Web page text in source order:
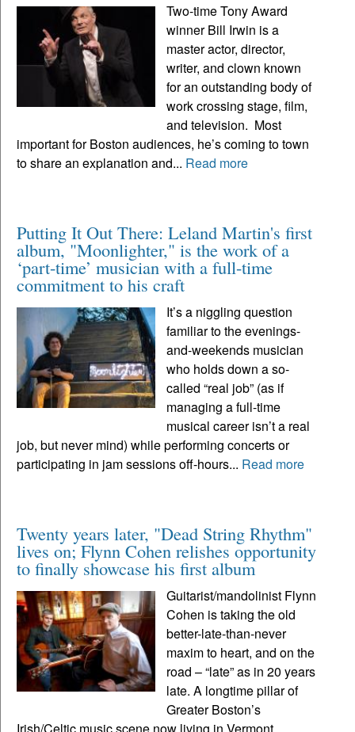
Two-time Tony Award
winner Bill Irwin is a
master actor, director,
writer, and clown known
for an outstanding body of
work crossing stage, film,
and television. Most
important for Boston audiences, he’s coming to town
to share an explanation and... Read more
Putting It Out There: Leland Martin's first
album, "Moonlighter," is the work of a
‘part-time’ musician with a full-time
commitment to his craft
It’s a niggling question
familiar to the evenings-
and-weekends musician
who holds down a so-
called “real job” (as if
managing a full-time
musical career isn’t a real
job, but never mind) while performing concerts or
participating in jam sessions off-hours... Read more
Twenty years later, "Dead String Rhythm"
lives on; Flynn Cohen relishes opportunity
to finally showcase his first album
Guitarist/mandolinist Flynn
Cohen is taking the old
better-late-than-never
maxim to heart, and on the
road – “late” as in 20 years
late. A longtime pillar of
Greater Boston’s
Irish/Celtic music scene now living in Vermont,